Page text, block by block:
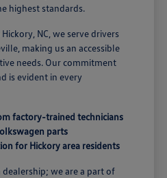
highest standards.
NC, we serve drivers
making us an accessible
needs. Our commitment
is evident in every
factory-trained technicians
parts
for Hickory area residents
we are a part of